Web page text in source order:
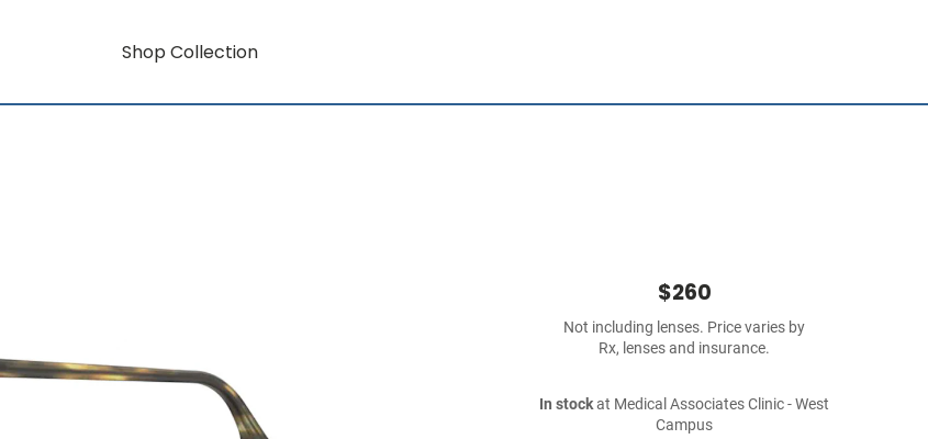
Shop Collection
$260
Not including lenses. Price varies by
Rx, lenses and insurance.
In stockat Medical Associates Clinic - West
Campus